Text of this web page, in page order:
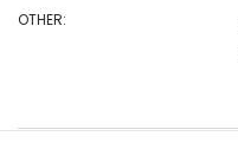
OTHER: